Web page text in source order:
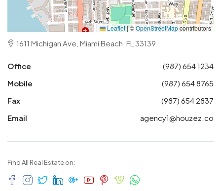
Leaflet|©OpenStreetMapcontributors
1611 Michigan Ave, Miami Beach, FL 33139
Office
(987) 654 1234
Mobile
(987) 654 8765
Fax
(987) 654 2837
Email
agency1@houzez.co
Find All Real Estate on: